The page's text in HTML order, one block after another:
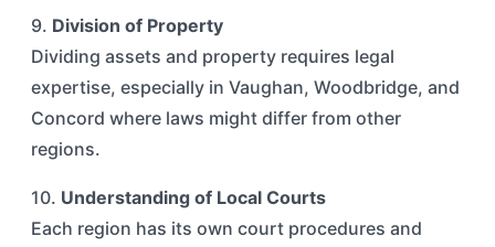
9. Division of Property
Dividing assets and property requires legal
expertise, especially in Vaughan, Woodbridge, and
Concord where laws might differ from other
regions.
10. Understanding of Local Courts
Each region has its own court procedures and